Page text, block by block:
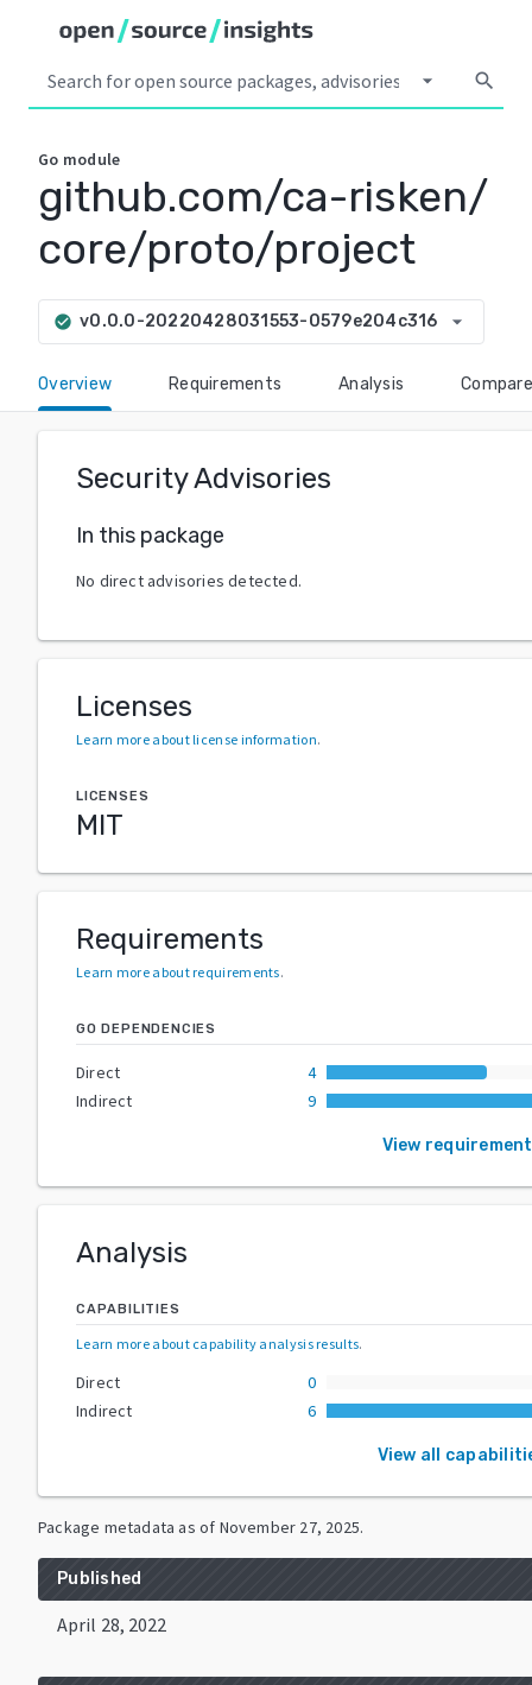
arrow_drop_down search
Go module
github.com/ca-risken/
core/proto/project
check_circle v0.0.0-20220428031553-0579e204c316 arrow_drop_down
Overview Requirements Analysis Compare
Security Advisories
In this package
No direct advisories detected.
Licenses
Learn more about license information.
LICENSES
MIT
Requirements
Learn more about requirements.
GO DEPENDENCIES
Direct
4
Indirect
9
View
Analysis
CAPABILITIES
Learn more about capability analysis results.
Direct
0
Indirect
6
View all
Package metadata as of November 27, 2025.
Published
April 28, 2022